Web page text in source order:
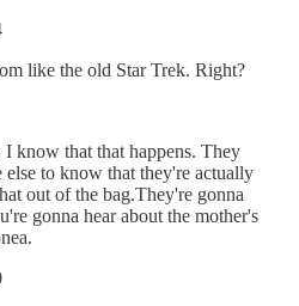
like the old Star Trek. Right?
know that that happens. They
to know that they're actually
out of the bag.They're gonna
gonna hear about the mother's